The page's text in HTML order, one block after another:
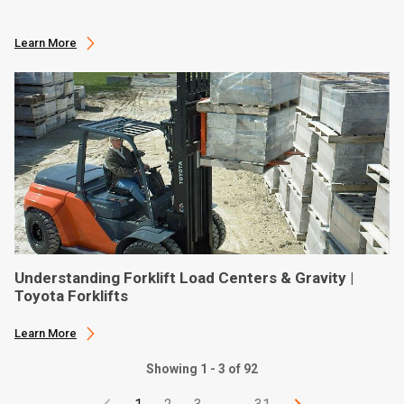
Learn More
Understanding Forklift Load Centers & Gravity |
Toyota Forklifts
Learn More
Showing 1 - 3 of 92